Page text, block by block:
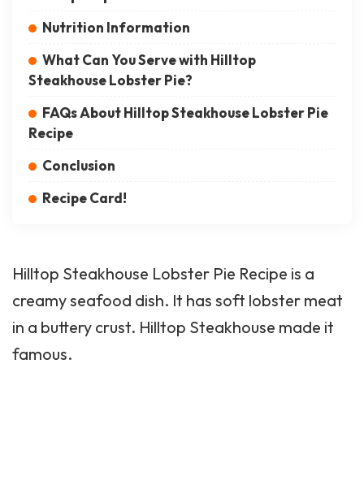
Nutrition Information
What Can You Serve with Hilltop
Steakhouse Lobster Pie?
FAQs About Hilltop Steakhouse Lobster Pie
Recipe
Conclusion
Recipe Card!
Hilltop Steakhouse Lobster Pie Recipe is a
creamy seafood dish. It has soft lobster meat
in a buttery crust. Hilltop Steakhouse made it
famous.